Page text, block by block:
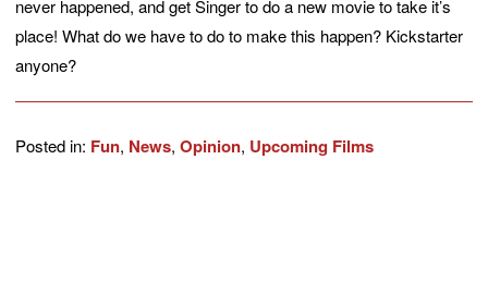
never happened, and get Singer to do a new movie to take it’s
place! What do we have to do to make this happen? Kickstarter
anyone?
Posted in: Fun, News, Opinion, Upcoming Films